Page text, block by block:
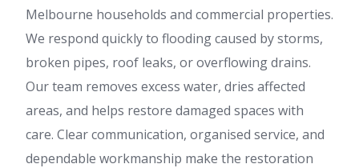
Melbourne households and commercial properties.
We respond quickly to flooding caused by storms,
broken pipes, roof leaks, or overflowing drains.
Our team removes excess water, dries affected
areas, and helps restore damaged spaces with
care. Clear communication, organised service, and
dependable workmanship make the restoration